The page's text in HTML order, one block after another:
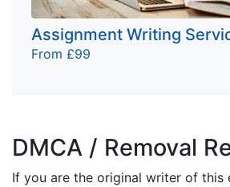
Assignment Writing
From £99
DMCA / Removal
If you are the original writer of this